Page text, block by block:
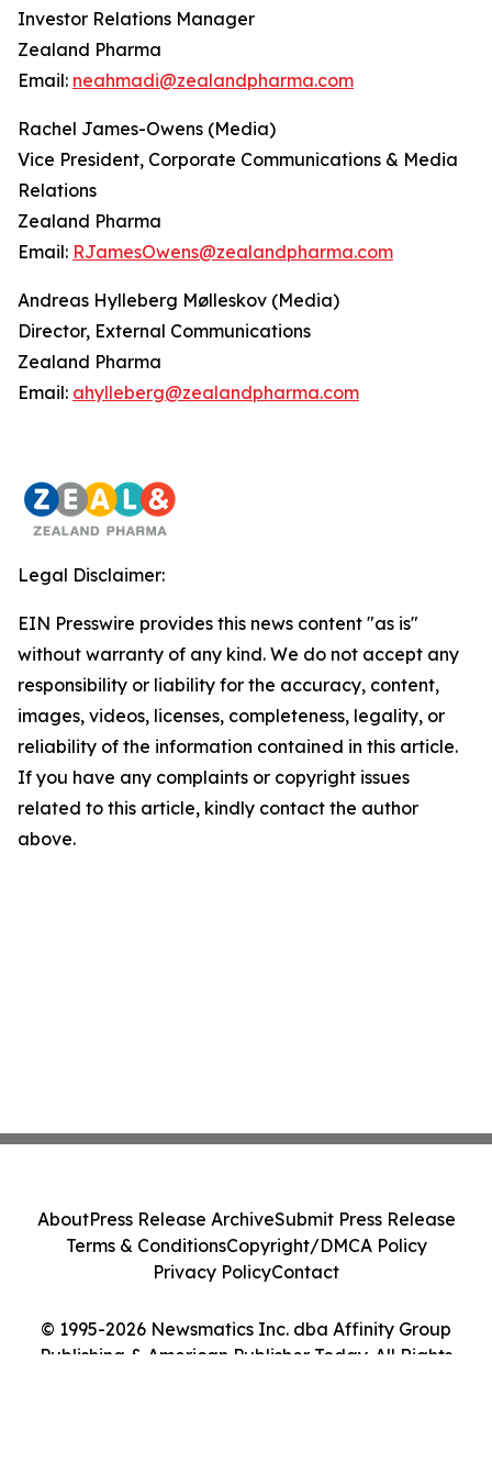
Investor Relations Manager
Zealand Pharma
Email: neahmadi@zealandpharma.com
Rachel James-Owens (Media)
Vice President, Corporate Communications & Media
Relations
Zealand Pharma
Email: RJamesOwens@zealandpharma.com
Andreas Hylleberg Mølleskov (Media)
Director, External Communications
Zealand Pharma
Email: ahylleberg@zealandpharma.com
Legal Disclaimer:
EIN Presswire provides this news content "as is"
without warranty of any kind. We do not accept any
responsibility or liability for the accuracy, content,
images, videos, licenses, completeness, legality, or
reliability of the information contained in this article.
If you have any complaints or copyright issues
related to this article, kindly contact the author
above.
© 1995-2026 Newsmatics Inc. dba Affinity Group
Publishing & American Publisher Today. All Rights
AboutPress Release ArchiveSubmit Press Release
Terms & ConditionsCopyright/DMCA Policy
Privacy PolicyContact